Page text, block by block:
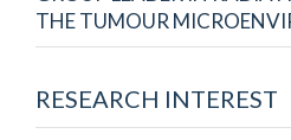
THE TUMOUR
RESEARCH INTEREST